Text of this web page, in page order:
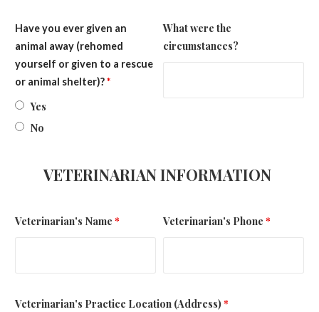
Have you ever given an
animal away (rehomed
yourself or given to a rescue
or animal shelter)?*
Yes
No
What were the
circumstances?
VETERINARIAN INFORMATION
Veterinarian's Name * Veterinarian's Phone*
Veterinarian's Practice Location (Address)*